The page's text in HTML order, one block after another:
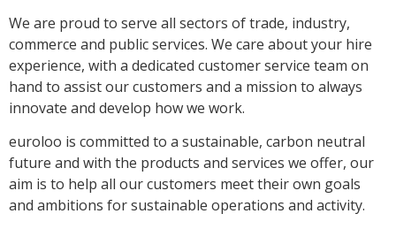
We are proud to serve all sectors of trade, industry,
commerce and public services. We care about your hire
experience, with a dedicated customer service team on
hand to assist our customers and a mission to always
innovate and develop how we work.
euroloo is committed to a sustainable, carbon neutral
future and with the products and services we offer, our
aim is to help all our customers meet their own goals
and ambitions for sustainable operations and activity.